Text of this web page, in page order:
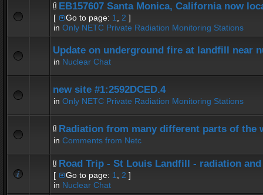
EB157607 Santa Monica, California now
[ Go to page: 1 2 ]
in Only NETC Private Radiation Monitoring Stations
Update on underground fire at landfill near
in Nuclear Chat
new site #1:2592DCED.4
in Only NETC Private Radiation Monitoring Stations
Radiation from many different parts of the
in Comments from Netc
Road Trip - St Louis Landfill - radiation
[ Go to page: 1 2 ]
in Nuclear Chat